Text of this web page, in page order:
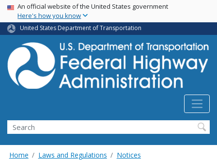
Skip
main
content
USA Banner
An official website of the United States government
Here's how you know
United States Department of Transportation
Search
Home Laws and Regulations Notices